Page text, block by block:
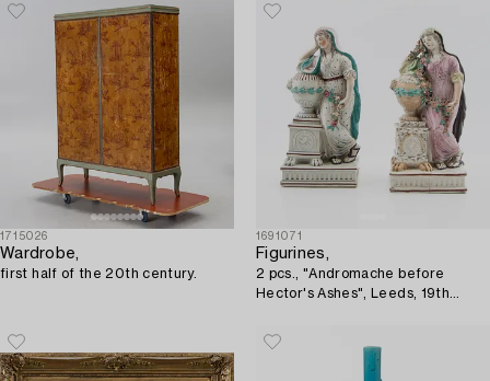
1715026
Wardrobe,
first half of the 20th century.
1691071
Figurines,
2 pcs., "Andromache before
Hector's Ashes", Leeds, 19th